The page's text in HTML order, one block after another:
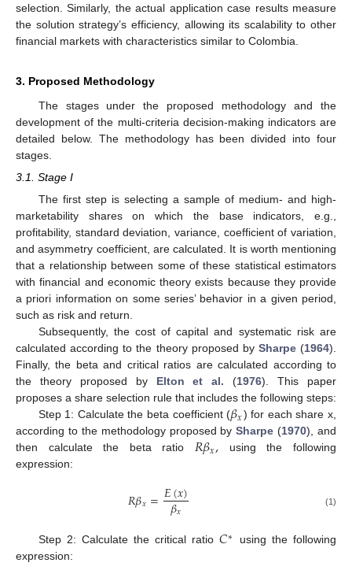
selection. Similarly, the actual application case results measure
the solution strategy’s efficiency, allowing its scalability to other
financial markets with characteristics similar to Colombia.
3. Proposed Methodology
The stages under the proposed methodology and the
development of the multi-criteria decision-making indicators are
detailed below. The methodology has been divided into four
stages.
3.1. Stage I
The first step is selecting a sample of medium- and high-
marketability shares on which the base indicators, e.g.,
profitability, standard deviation, variance, coefficient of variation,
and asymmetry coefficient, are calculated. It is worth mentioning
that a relationship between some of these statistical estimators
with financial and economic theory exists because they provide
a priori information on some series’ behavior in a given period,
such as risk and return.
Subsequently, the cost of capital and systematic risk are
calculated according to the theory proposed by Sharpe(1964).
Finally, the beta and critical ratios are calculated according to
the theory proposed by Elton et al. (1976). This paper
proposes a share selection rule that includes the following steps:
Step 1: Calculate the beta coefficient (𝛽𝑥) for each share x,
according to the methodology proposed bySharpe (1970), and
then calculate the beta ratio 𝑅𝛽𝑥, using the following
expression:
𝑅𝛽𝑥=𝐸(𝑥)
𝛽𝑥 (1)
Step 2: Calculate the critical ratio𝐶∗
using the following
expression: